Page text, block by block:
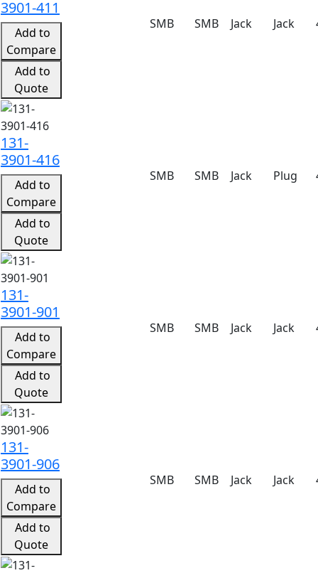
3901-411
Add to
Compare
Add to
Quote
SMB SMB Jack Jack
131-
3901-416
Add to
Compare
Add to
Quote
SMB SMB Jack Plug
131-
3901-901
Add to
Compare
Add to
Quote
SMB SMB Jack Jack
131-
3901-906
Add to
Compare
Add to
Quote
SMB SMB Jack Jack